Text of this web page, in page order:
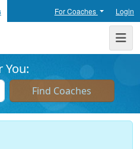
For Coaches Login
Directory
You: